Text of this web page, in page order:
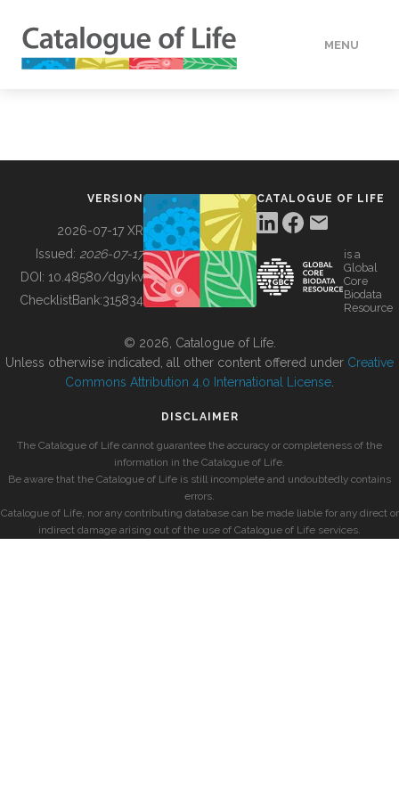
MENU
BUILDING COL
VERSION
2026-07-17 XR
Issued: 2026-07-17
DOI: 10.48580/dgykv
ChecklistBank:315834
CATALOGUE OF LIFE
is a
Global
Core
Biodata
Resource
© 2026, Catalogue of Life.
Unless otherwise indicated, all other content offered under Creative
Commons Attribution 4.0 International License
DISCLAIMER
The Catalogue of Life cannot guarantee the accuracy or completeness of the
information in the Catalogue of Life.
Be aware that the Catalogue of Life is still incomplete and undoubtedly contains
errors.
Catalogue of Life, nor any contributing database can be made liable for any direct or
indirect damage arising out of the use of Catalogue of Life services.